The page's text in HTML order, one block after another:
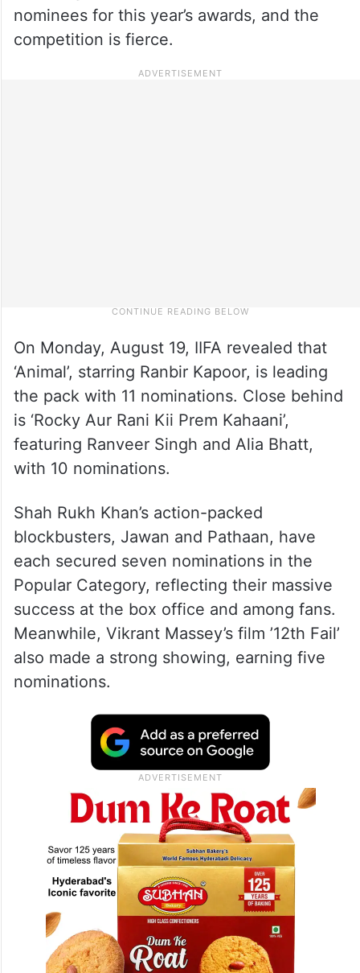
nominees for this year’s awards, and the
competition is fierce.
On Monday, August 19, IIFA revealed that
‘Animal’, starring Ranbir Kapoor, is leading
the pack with 11 nominations. Close behind
is ‘Rocky Aur Rani Kii Prem Kahaani’,
featuring Ranveer Singh and Alia Bhatt,
with 10 nominations.
Shah Rukh Khan’s action-packed
blockbusters, Jawan and Pathaan, have
each secured seven nominations in the
Popular Category, reflecting their massive
success at the box office and among fans.
Meanwhile, Vikrant Massey’s film ’12th Fail’
also made a strong showing, earning five
nominations.